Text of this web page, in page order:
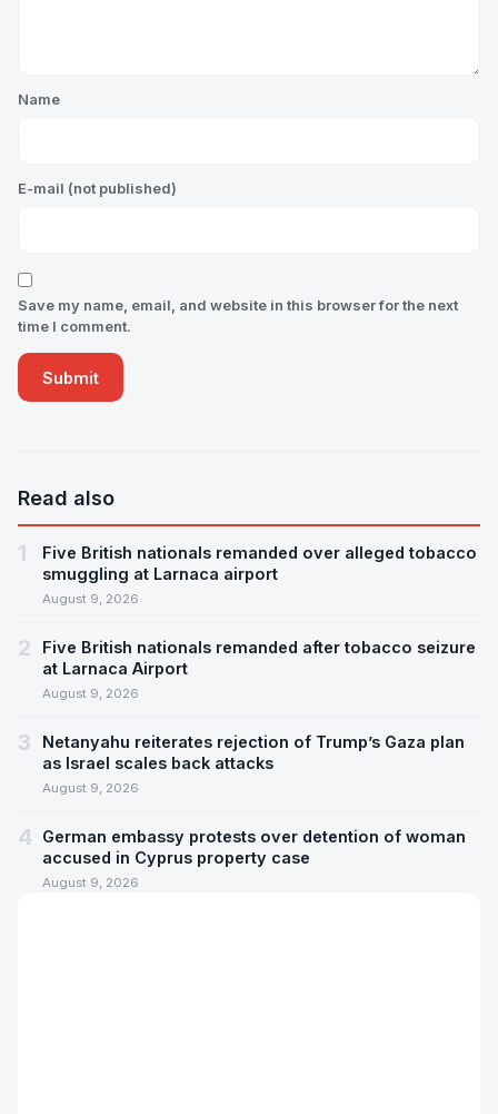
Name
E-mail (not published)
Save my name, email, and website in this browser for the next
time I comment.
Read also
1
Five British nationals remanded over alleged tobacco
smuggling at Larnaca airport
August 9, 2026
2
Five British nationals remanded after tobacco seizure
at Larnaca Airport
August 9, 2026
3
Netanyahu reiterates rejection of Trump’s Gaza plan
as Israel scales back attacks
August 9, 2026
4
German embassy protests over detention of woman
accused in Cyprus property case
August 9, 2026